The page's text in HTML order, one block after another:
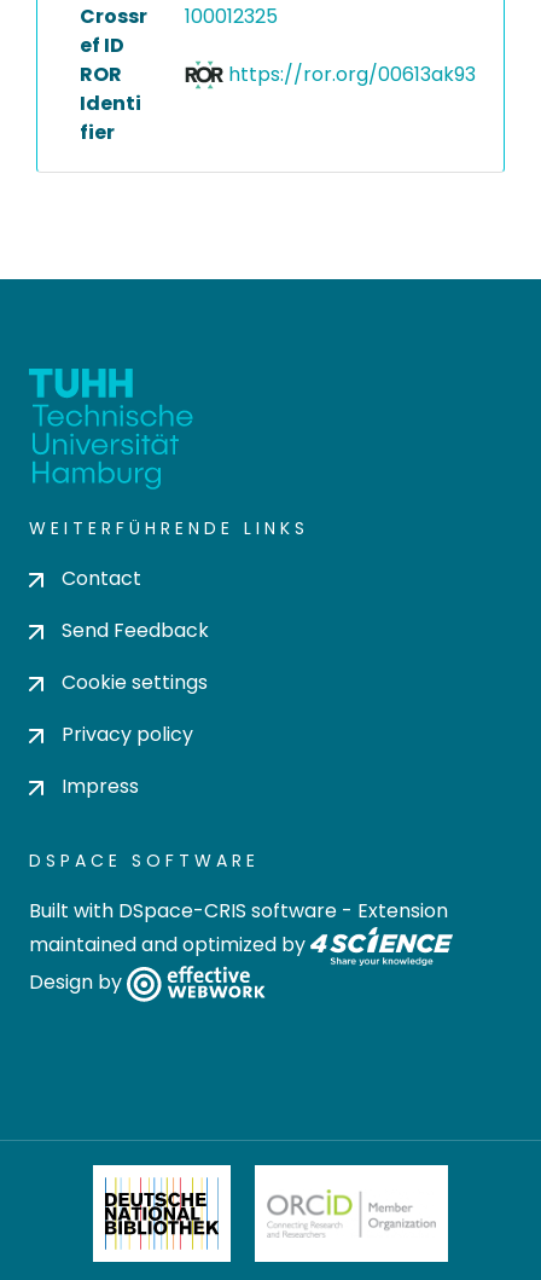
Crossr
ef ID
100012325
ROR
Identi
fier
https://ror.org/00613ak93
WEITERFÜHRENDE LINKS
Contact
Send Feedback
Cookie settings
Privacy policy
Impress
DSPACE SOFTWARE
Built with DSpace-CRIS software - Extension
maintained and optimized by
Design by